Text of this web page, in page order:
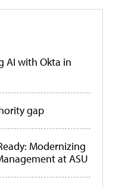
AI with Okta in
gap
Modernizing
at ASU